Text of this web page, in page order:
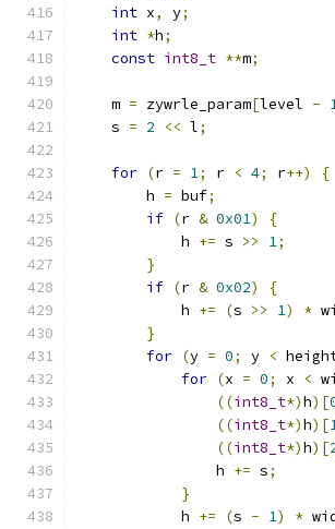
int x, y;
int *h;
const int8_t **m;
    m
= zywrle_param[level -
    s
= 2 << l;
for (r = 1; r < 4; r++)
{
        h
= buf;
if (r & 0x01)
{
            h
+= s >> 1;
}
if (r & 0x02)
{
            h
+= (s >> 1) *
}
for (y = 0; y <
for (x = 0; x <
((int8_t*)h)[
((int8_t*)h)[
((int8_t*)h)[
                h
+= s;
}
            h
+= (s - 1) *